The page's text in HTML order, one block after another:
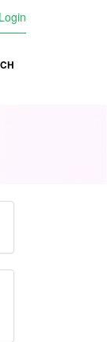
Login